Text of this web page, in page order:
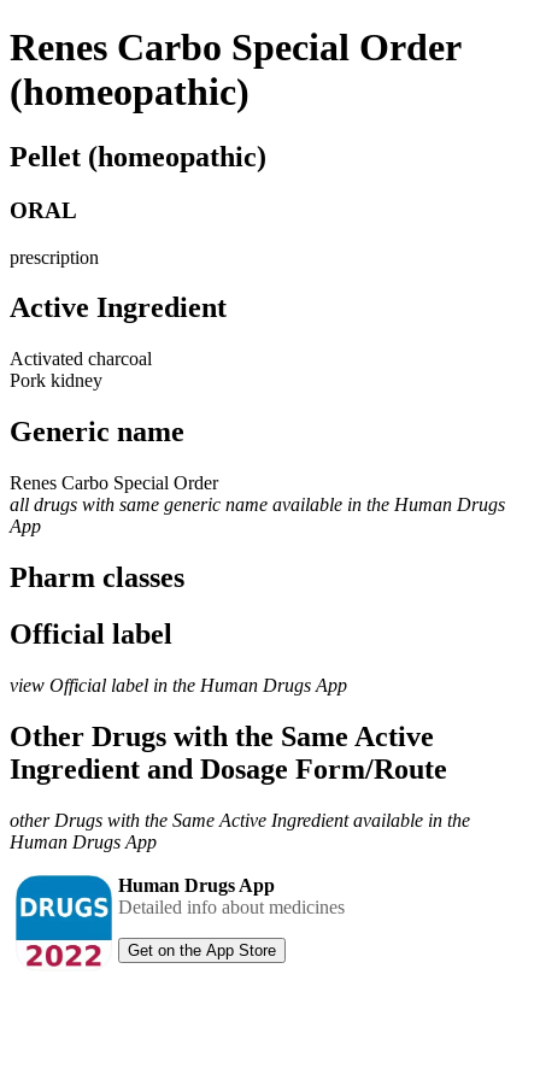
Renes Carbo Special Order
(homeopathic)
Pellet (homeopathic)
ORAL
prescription
Active Ingredient
Activated charcoal
Pork kidney
Generic name
Renes Carbo Special Order
all drugs with same generic name available in the Human Drugs
App
Pharm classes
Official label
view Official label in the Human Drugs App
Other Drugs with the Same Active
Ingredient and Dosage Form/Route
other Drugs with the Same Active Ingredient available in the
Human Drugs App
Human Drugs App
Detailed info about medicines
Get on the App Store